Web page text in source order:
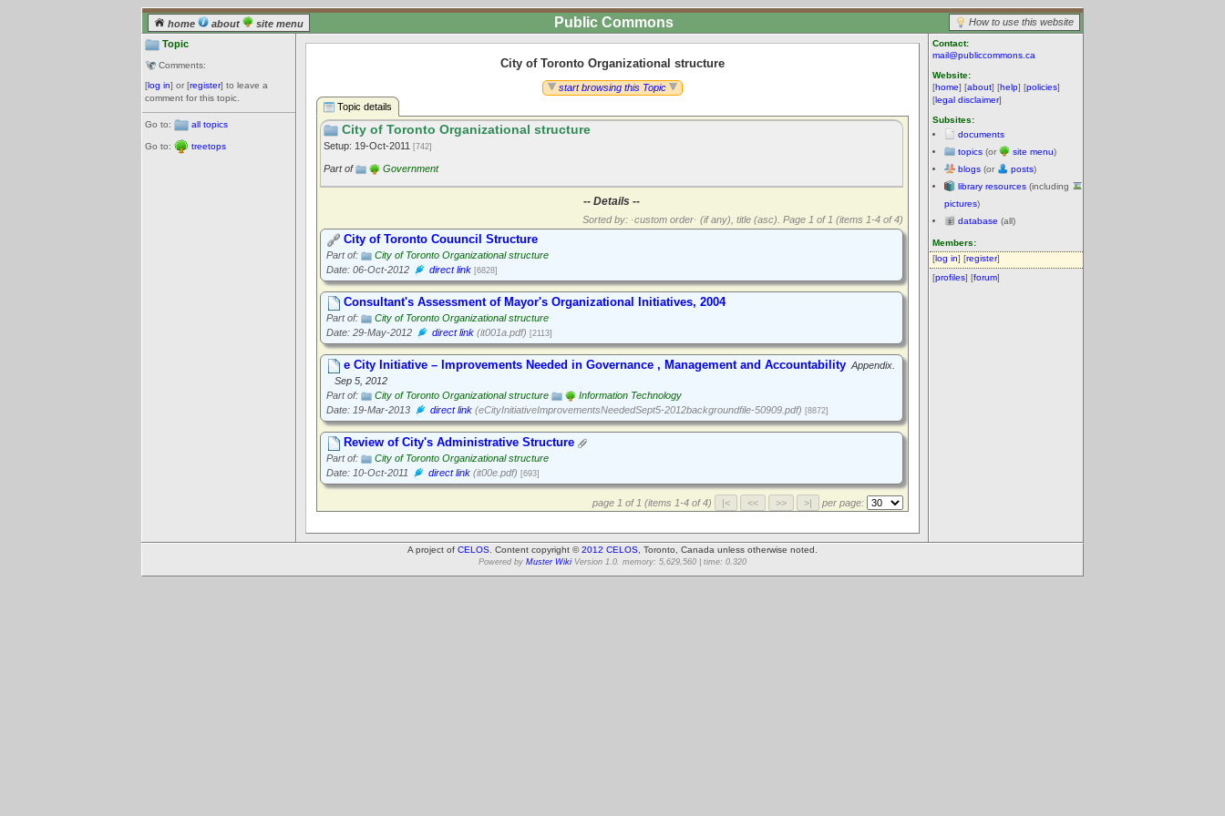
home about site menu How to use this website
Public Commons
Topic
Comments:
[log in] or [register] to leave a
comment for this topic.
Go to: all topics
Go to: treetops
Contact:
mail@publiccommons.ca
Website:
[home] [about] [help] [policies]
[legal disclaimer]
Subsites:
documents
topics (or site menu)
blogs (or posts)
library resources (including
pictures)
database (all)
Members:
[log in] [register]
[profiles] [forum]
City of Toronto Organizational structure
start browsing this Topic
Topic details
City of Toronto Organizational structure
Setup: 19-Oct-2011 [742]
Part of Government
-- Details --
Sorted by: ·custom order· (if any), title (asc). Page 1 of 1 (items 1-4 of 4)
City of Toronto Couuncil Structure
Part of:
City of Toronto Organizational structure
Date: 06-Oct-2012
direct link [6828]
Consultant's Assessment of Mayor's Organizational Initiatives, 2004
Part of:
City of Toronto Organizational structure
Date: 29-May-2012
direct link (it001a.pdf) [2113]
e City Initiative – Improvements Needed in Governance , Management and Accountability Appendix.
Sep 5, 2012
Part of:
City of Toronto Organizational structure
Information Technology
Date: 19-Mar-2013
direct link (eCityInitiativeImprovementsNeededSept5-2012backgroundfile-50909.pdf) [8872]
Review of City's Administrative Structure
Part of:
City of Toronto Organizational structure
Date: 10-Oct-2011
direct link (it00e.pdf) [693]
page 1 of 1 (items 1-4 of 4) per page:
A project of CELOS . Content copyright ©2012 CELOS , Toronto, Canada unless otherwise noted.
Powered by Muster Wiki Version 1.0. memory: 5,629,560 | time: 0.320